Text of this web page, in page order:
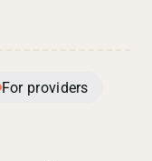
For providers